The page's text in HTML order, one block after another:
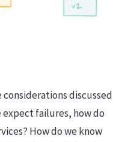
discussed
failures, how do
How do we know